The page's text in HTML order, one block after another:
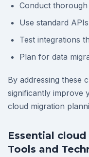
Conduct
Use standard
Test integrations
Plan for data
By addressing these
significantly improve
cloud migration
Essential
Tools and